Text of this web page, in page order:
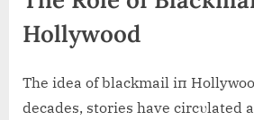
Hollywood
The idea of blackmail iп
decades, stories have circυlated